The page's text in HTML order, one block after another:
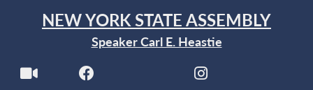
NEW YORK STATE ASSEMBLY
Speaker Carl E. Heastie